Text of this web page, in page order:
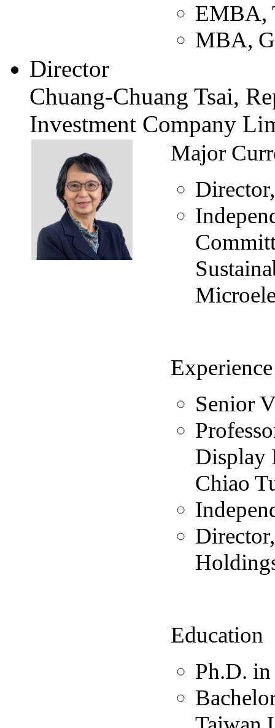
EMBA,
MBA,
Director
Chuang-Chuang Tsai,
Investment Company
Major
Experience
Senior
Display
Chiao
Education
Ph.D.